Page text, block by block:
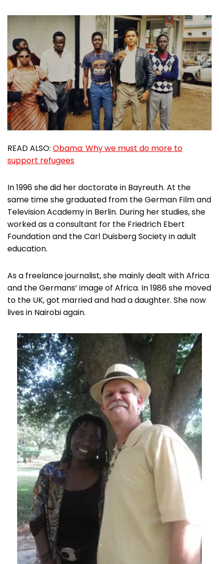
READ ALSO: Obama: Why we must do more to
support refugees
In 1996 she did her doctorate in Bayreuth. At the
same time she graduated from the German Film and
Television Academy in Berlin. During her studies, she
worked as a consultant for the Friedrich Ebert
Foundation and the Carl Duisberg Society in adult
education.
As a freelance journalist, she mainly dealt with Africa
and the Germans’ image of Africa. In 1986 she moved
to the UK, got married and had a daughter. She now
lives in Nairobi again.